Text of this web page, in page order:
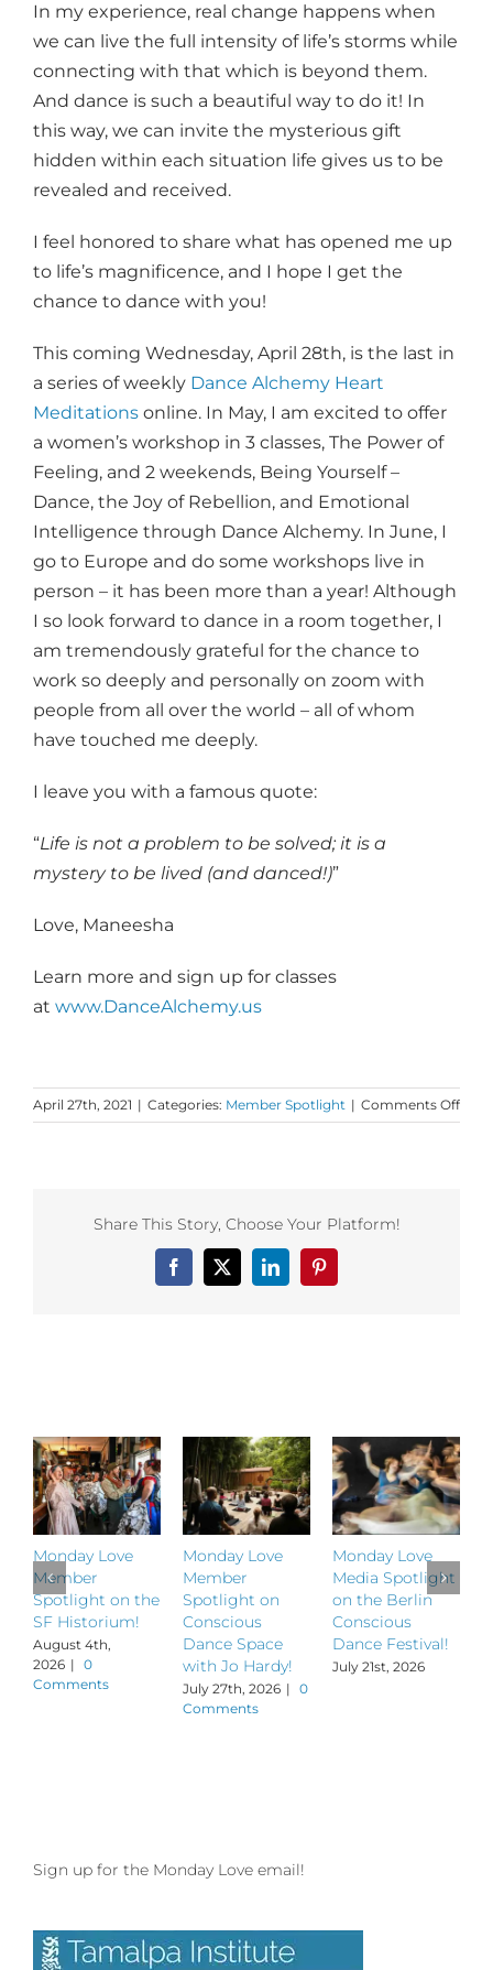
In my experience, real change happens when
we can live the full intensity of life’s storms while
connecting with that which is beyond them.
And dance is such a beautiful way to do it! In
this way, we can invite the mysterious gift
hidden within each situation life gives us to be
revealed and received.
I feel honored to share what has opened me up
to life’s magnificence, and I hope I get the
chance to dance with you!
This coming Wednesday, April 28th, is the last in
a series of weekly Dance Alchemy Heart
Meditations online. In May, I am excited to offer
a women’s workshop in 3 classes, The Power of
Feeling, and 2 weekends, Being Yourself –
Dance, the Joy of Rebellion, and Emotional
Intelligence through Dance Alchemy. In June, I
go to Europe and do some workshops live in
person – it has been more than a year! Although
I so look forward to dance in a room together, I
am tremendously grateful for the chance to
work so deeply and personally on zoom with
people from all over the world – all of whom
have touched me deeply.
I leave you with a famous quote:
“Life is not a problem to be solved; it is a
mystery to be lived (and danced!)”
Love, Maneesha
Learn more and sign up for classes
at www.DanceAlchemy.us
April 27th, 2021 | Categories: Member Spotlight | Comments Offon
Share This Story, Choose Your Platform!
Facebook
X LinkedInPinterest
Monday Love
Member
Spotlight on the
SF Historium!
August 4th,
2026 | 0
Comments
Monday Love
Member
Spotlight on
Conscious
Dance Space
with Jo Hardy!
July 27th, 2026 | 0
Comments
Monday Love
Media Spotlight
on the Berlin
Conscious
Dance Festival!
July 21st, 2026
Sign up for the Monday Love email!